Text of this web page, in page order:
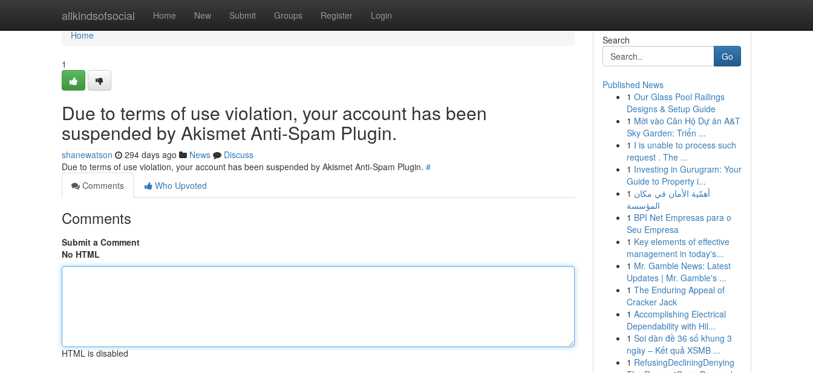
allkindsofsocial Home New Submit Groups Register Login
Home
Home
1
Due to terms of use violation, your account has been
suspended by Akismet Anti-Spam Plugin.
shanewatson 294 days ago News
Discuss
Due to terms of use violation, your account has been suspended by Akismet Anti-Spam Plugin. #
Comments
Who Upvoted
Comments
Submit a Comment
No HTML
HTML is disabled
Search
Go
Published News
1 Our Glass Pool Railings
Designs & Setup Guide
1 Mời vào Căn Hộ Dự án A&T
Sky Garden: Triển ...
1 I is unable to process such
request . The ...
1 Investing in Gurugram: Your
Guide to Property i...
1 أهمّية الأمان في مكان
المؤسسة
1 BPI Net Empresas para o
Seu Empresa
1 Key elements of effective
management in today's...
1 Mr. Gamble News: Latest
Updates | Mr. Gamble's ...
1 The Enduring Appeal of
Cracker Jack
1 Accomplishing Electrical
Dependability with Hil...
1 Soi dàn đề 36 số khung 3
ngày – Kết quả XSMB ...
1 RefusingDecliningDenying